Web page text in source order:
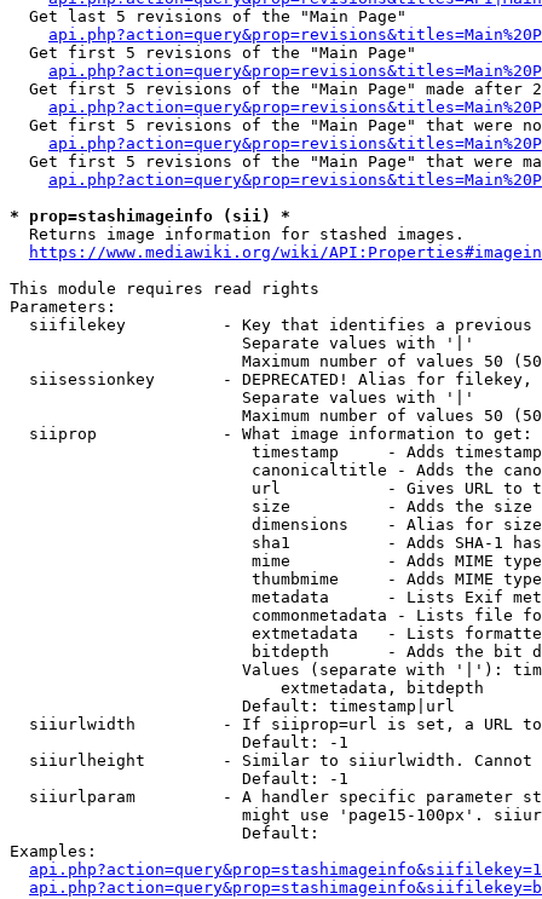
  Get last 5 revisions of the "Main Page"
  Get first 5 revisions of the "Main Page"
Get first 5 revisions of the "Main Page" made after
Get first 5 revisions of the "Main Page" that were
Get first 5 revisions of the "Main Page" that were
* prop=stashimageinfo (sii) *
  Returns image information for stashed images.
https://www.mediawiki.org/wiki/
This module requires read rights
Parameters:
siifilekey          - Key that identifies a
                        Separate values with '|'
Maximum number of values 50
siisessionkey       - DEPRECATED! Alias for filekey,
                        Separate values with '|'
Maximum number of values 50
  siiprop             - What image information to get:
timestamp     - Adds
canonicaltitle - Adds the
url           - Gives URL to
size          - Adds the
                         dimensions    - Alias for size
sha1          - Adds SHA-1
mime          - Adds MIME
thumbmime     - Adds MIME
metadata      - Lists Exif
commonmetadata - Lists file
extmetadata   - Lists
bitdepth      - Adds the bit
Values (separate with '|'):
                            extmetadata, bitdepth
                        Default: timestamp|url
siiurlwidth         - If siiprop=url is set, a URL
                        Default: -1
siiurlheight        - Similar to siiurlwidth. Cannot
                        Default: -1
siiurlparam         - A handler specific parameter
might use 'page15-100px'.
                        Default:
Examples: